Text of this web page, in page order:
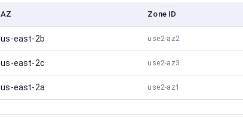
AZ Zone ID
us-east-2b use2-az2
us-east-2c use2-az3
us-east-2a use2-az1